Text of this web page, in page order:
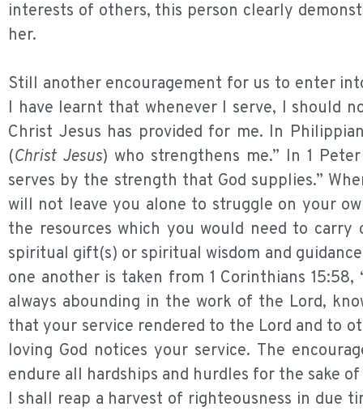
interests of others, this person clearly
her.
Still another encouragement for us to enter
I have learnt that whenever I serve, I should
Christ Jesus has provided for me. In
(Christ Jesus) who strengthens me.” In 1
serves by the strength that God supplies.”
will not leave you alone to struggle on your
the resources which you would need to
spiritual gift(s) or spiritual wisdom and
one another is taken from 1 Corinthians
always abounding in the work of the Lord,
that your service rendered to the Lord and to
loving God notices your service. The
endure all hardships and hurdles for the sake
I shall reap a harvest of righteousness in due